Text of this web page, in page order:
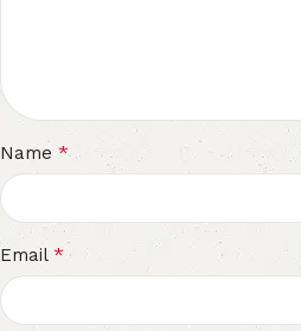
Name*
Email *